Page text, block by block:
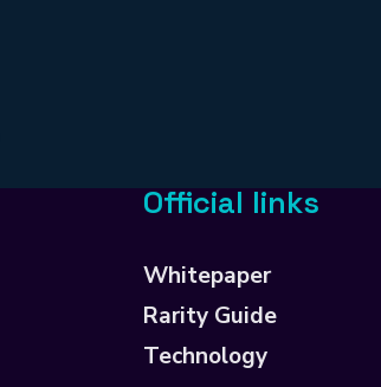
Official links
Whitepaper
Rarity Guide
Technology